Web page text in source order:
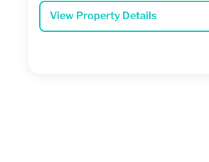
View Property Details